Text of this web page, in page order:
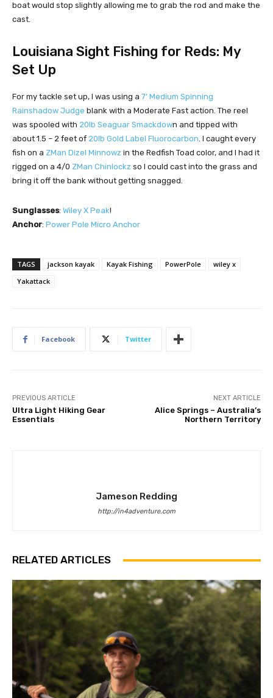
boat would stop slightly allowing me to grab the rod and make the
cast.
Louisiana Sight Fishing for Reds: My
Set Up
For my tackle set up, I was using a 7’ Medium Spinning
Rainshadow Judge blank with a Moderate Fast action. The reel
was spooled with 20lb Seaguar Smackdown and tipped with
about 1.5 – 2 feet of 20lb Gold Label Fluorocarbon. I caught every
fish on a ZMan Dizel Minnowz in the Redfish Toad color, and I had it
rigged on a 4/0 ZMan Chinlockz so I could cast into the grass and
bring it off the bank without getting snagged.
Sunglasses: Wiley X Peak!
Anchor: Power Pole Micro Anchor
TAGS jackson kayak Kayak Fishing PowerPole
wiley x
Yakattack
Facebook Twitter
PREVIOUS ARTICLE
Ultra Light Hiking Gear
Essentials
NEXT ARTICLE
Alice Springs – Australia’s
Northern Territory
Jameson Redding
http://in4adventure.com
RELATED ARTICLES